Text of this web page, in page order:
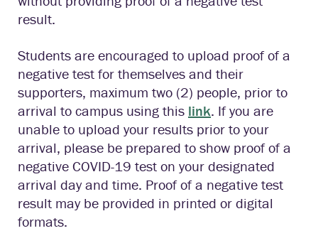
result.
Students are encouraged to upload proof of a
negative test for themselves and their
supporters, maximum two (2) people, prior to
arrival to campus using this link. If you are
unable to upload your results prior to your
arrival, please be prepared to show proof of a
negative COVID-19 test on your designated
arrival day and time. Proof of a negative test
result may be provided in printed or digital
formats.